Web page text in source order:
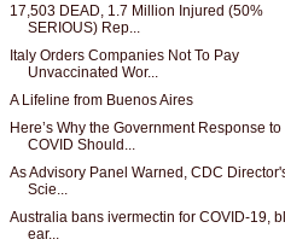
17,503 DEAD, 1.7 Million Injured (50%
SERIOUS) Rep...
Italy Orders Companies Not To Pay
Unvaccinated Wor...
A Lifeline from Buenos Aires
Here’s Why the Government Response to
COVID Should...
As Advisory Panel Warned, CDC
Scie...
Australia bans ivermectin for COVID-19,
ear...